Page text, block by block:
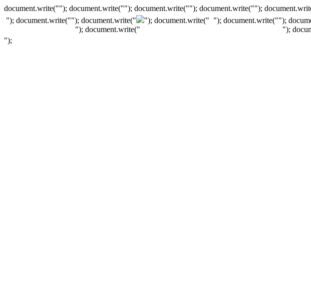
document.write(""); document.write(""); document.write(""); document.write("");
"); document.write(""); document.write("
"); document.write("
"); document.write("
"); document.write("");
");
");